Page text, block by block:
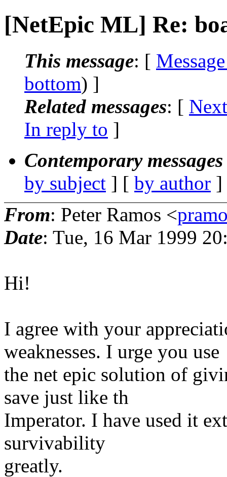
[NetEpic ML] Re:
This message: [
bottom) ]
Related messages: [
In reply to ]
Contemporary
by subject ] [ by author
From: Peter Ramos <
Date: Tue, 16 Mar 1999
Hi!
I agree with your
weaknesses. I urge you use
the net epic solution of
save just like th
Imperator. I have used it
survivability
greatly.